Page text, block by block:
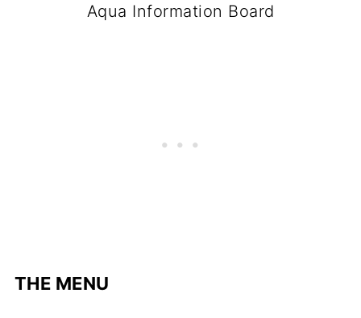
Aqua Information Board
THE MENU